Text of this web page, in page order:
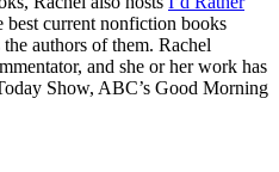
best current nonfiction books
authors of them. Rachel
and she or her work has
Show, ABC’s Good Morning